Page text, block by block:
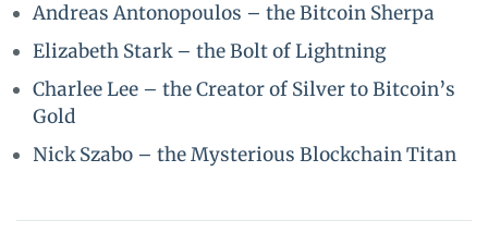
Andreas Antonopoulos – the Bitcoin Sherpa
Elizabeth Stark – the Bolt of Lightning
Charlee Lee – the Creator of Silver to Bitcoin’s
Gold
Nick Szabo – the Mysterious Blockchain Titan